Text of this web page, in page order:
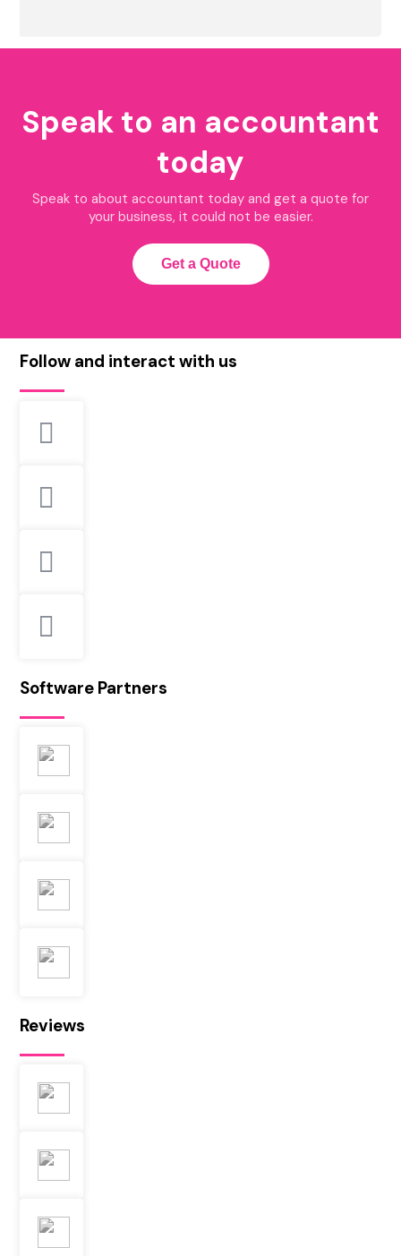
Speak to an accountant
today
Speak to about accountant today and get a quote for
your business, it could not be easier.
Get a Quote
Follow and interact with us
Software Partners
Reviews